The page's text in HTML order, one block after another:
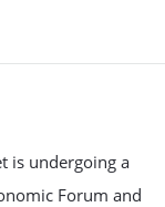
is undergoing a
Forum and